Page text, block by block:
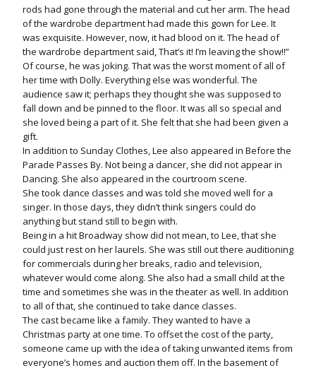
rods had gone through the material and cut her arm. The head
of the wardrobe department had made this gown for Lee. It
was exquisite. However, now, it had blood on it. The head of
the wardrobe department said, That’s it! I’m leaving the show!!”
Of course, he was joking. That was the worst moment of all of
her time with Dolly. Everything else was wonderful. The
audience saw it; perhaps they thought she was supposed to
fall down and be pinned to the floor. It was all so special and
she loved being a part of it. She felt that she had been given a
gift.
In addition to Sunday Clothes, Lee also appeared in Before the
Parade Passes By. Not being a dancer, she did not appear in
Dancing. She also appeared in the courtroom scene.
She took dance classes and was told she moved well for a
singer. In those days, they didn’t think singers could do
anything but stand still to begin with.
Being in a hit Broadway show did not mean, to Lee, that she
could just rest on her laurels. She was still out there auditioning
for commercials during her breaks, radio and television,
whatever would come along. She also had a small child at the
time and sometimes she was in the theater as well. In addition
to all of that, she continued to take dance classes.
The cast became like a family. They wanted to have a
Christmas party at one time. To offset the cost of the party,
someone came up with the idea of taking unwanted items from
everyone’s homes and auction them off. In the basement of